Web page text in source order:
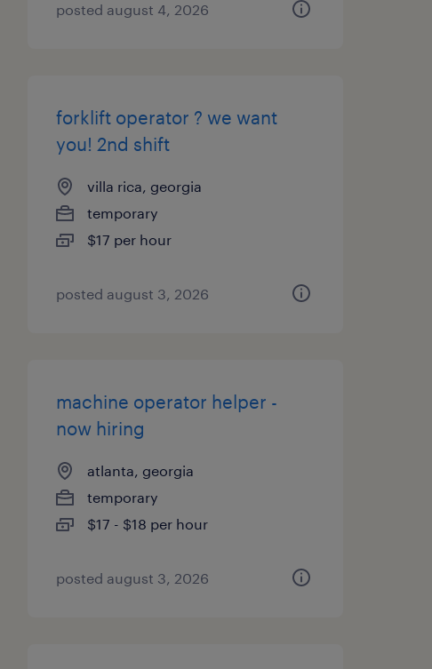
posted august 4, 2026
forklift operator ? we want
you! 2nd shift
villa rica, georgia
temporary
$17 per hour
posted august 3, 2026
machine operator helper -
now hiring
atlanta, georgia
temporary
$17 - $18 per hour
posted august 3, 2026